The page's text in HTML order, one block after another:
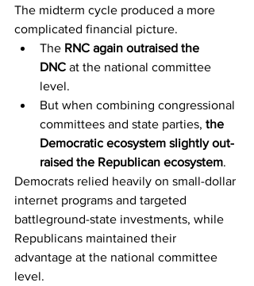
The midterm cycle produced a more
complicated financial picture.
The RNC again outraised the
DNC at the national committee
level.
But when combining congressional
committees and state parties, the
Democratic ecosystem slightly out-
raised the Republican ecosystem.
Democrats relied heavily on small-dollar
internet programs and targeted
battleground-state investments, while
Republicans maintained their
advantage at the national committee
level.